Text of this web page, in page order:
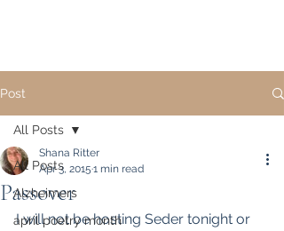
Post
All Posts
Alzheimers
april poetry month
All Posts
Passover
Shana Ritter
Apr 3, 2015 1 min read
I will not be hosting Seder tonight or